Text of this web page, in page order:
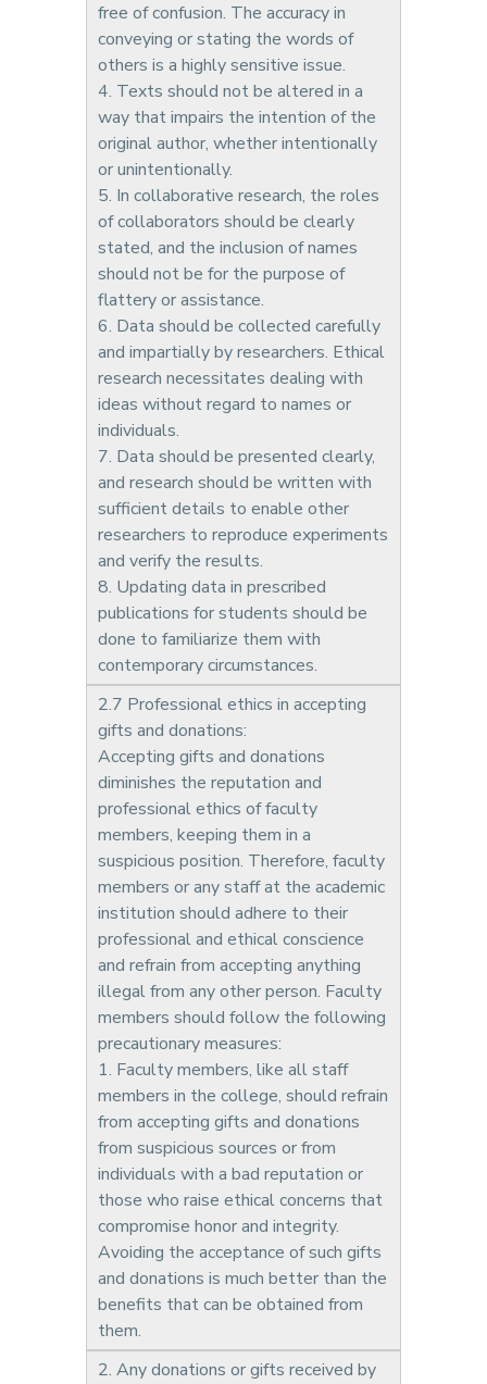
free of confusion. The accuracy in
conveying or stating the words of
others is a highly sensitive issue.
4. Texts should not be altered in a
way that impairs the intention of the
original author, whether intentionally
or unintentionally.
5. In collaborative research, the roles
of collaborators should be clearly
stated, and the inclusion of names
should not be for the purpose of
flattery or assistance.
6. Data should be collected carefully
and impartially by researchers. Ethical
research necessitates dealing with
ideas without regard to names or
individuals.
7. Data should be presented clearly,
and research should be written with
sufficient details to enable other
researchers to reproduce experiments
and verify the results.
8. Updating data in prescribed
publications for students should be
done to familiarize them with
contemporary circumstances.
2.7 Professional ethics in accepting
gifts and donations:
Accepting gifts and donations
diminishes the reputation and
professional ethics of faculty
members, keeping them in a
suspicious position. Therefore, faculty
members or any staff at the academic
institution should adhere to their
professional and ethical conscience
and refrain from accepting anything
illegal from any other person. Faculty
members should follow the following
precautionary measures:
1. Faculty members, like all staff
members in the college, should refrain
from accepting gifts and donations
from suspicious sources or from
individuals with a bad reputation or
those who raise ethical concerns that
compromise honor and integrity.
Avoiding the acceptance of such gifts
and donations is much better than the
benefits that can be obtained from
them.
2. Any donations or gifts received by